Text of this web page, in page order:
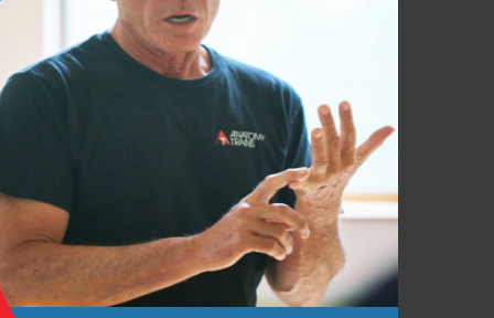
assessment with movement and manual
functional movement concepts, applied
research findings are integrated into the
but you can do them in any order as time